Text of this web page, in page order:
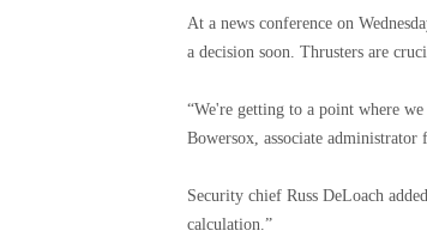
At a news conference on
a decision soon. Thrusters are
“We're getting to a point where
Bowersox, associate
Security chief Russ DeLoach
calculation.”